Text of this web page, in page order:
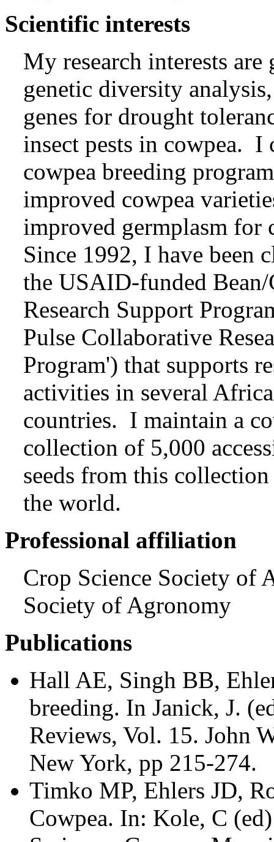
Scientific interests
My research interests
genetic diversity
genes for drought
insect pests in cowpea. I
cowpea breeding
improved cowpea
improved germplasm for
Since 1992, I have been
the USAID-funded
Research Support
Pulse Collaborative
Program') that supports
activities in several
countries. I maintain a
collection of 5,000
seeds from this
the world.
Professional affiliation
Crop Science Society of
Society of Agronomy
Publications
Hall AE, Singh BB,
breeding. In Janick, J.
Reviews, Vol. 15. John
New York, pp 215-274.
Timko MP, Ehlers JD,
Cowpea. In: Kole, C